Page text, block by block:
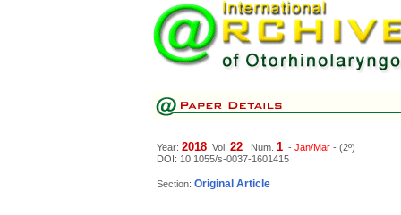
Year: 2018 Vol. 22 Num. 1 - Jan/Mar - (2º)
DOI: 10.1055/s-0037-1601415
Section: Original Article